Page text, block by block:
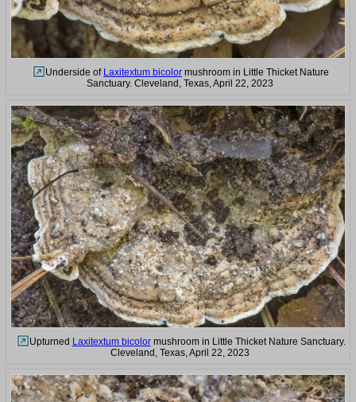
Underside of Laxitextum bicolor mushroom in Little Thicket Nature
Sanctuary. Cleveland, Texas, April 22, 2023
Upturned Laxitextum bicolormushroom in Little Thicket Nature Sanctuary.
Cleveland, Texas, April 22, 2023